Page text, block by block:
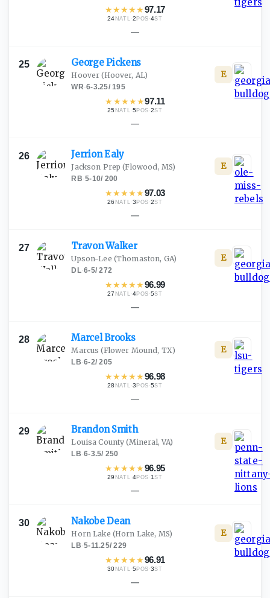
★★★★★97.17
24 NATL·2 POS ·4ST
—
25 GeorgePickens
Hoover (Hoover, AL)
WR·6-3.25/195
★ ★★★★97.11
25 NATL·5 POS ·2ST
E
—
26 JerrionEaly
Jackson Prep (Flowood, MS)
RB·5-10/ 200
★★★★★97.03
26 NATL·3 POS ·2ST
E
—
27 TravonWalker
Upson-Lee (Thomaston, GA)
DL·6-5/272
★★★★★96.99
27 NATL·4POS ·5ST
E
—
28 MarcelBrooks
Marcus (Flower Mound, TX)
LB·6-2/205
★★★★★96.98
28 NATL·3 POS ·5ST
E
—
29 BrandonSmith
Louisa County (Mineral, VA)
LB·6-3.5/ 250
★★★★★96.95
29 NATL·4POS ·1ST
E
—
30 NakobeDean
Horn Lake (Horn Lake, MS)
LB·5-11.25/229
★★★★★96.91
30 NATL·5 POS ·3ST
E
—